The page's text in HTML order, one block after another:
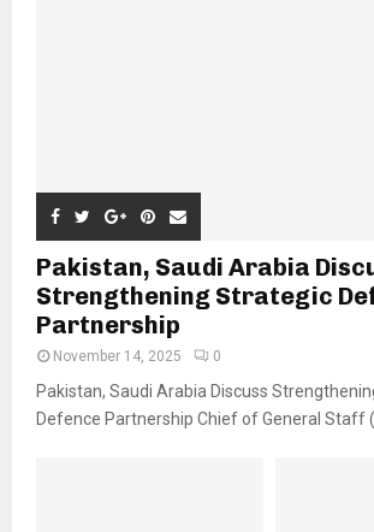
Pakistan, Saudi Arabia
Strengthening Strategic
Partnership
November 14, 2025 0
Pakistan, Saudi Arabia Discuss
Defence Partnership Chief of General Staff